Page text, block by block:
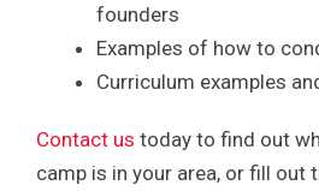
founders
Examples of how to
Curriculum examples
Contact us today to find out
camp is in your area, or fill